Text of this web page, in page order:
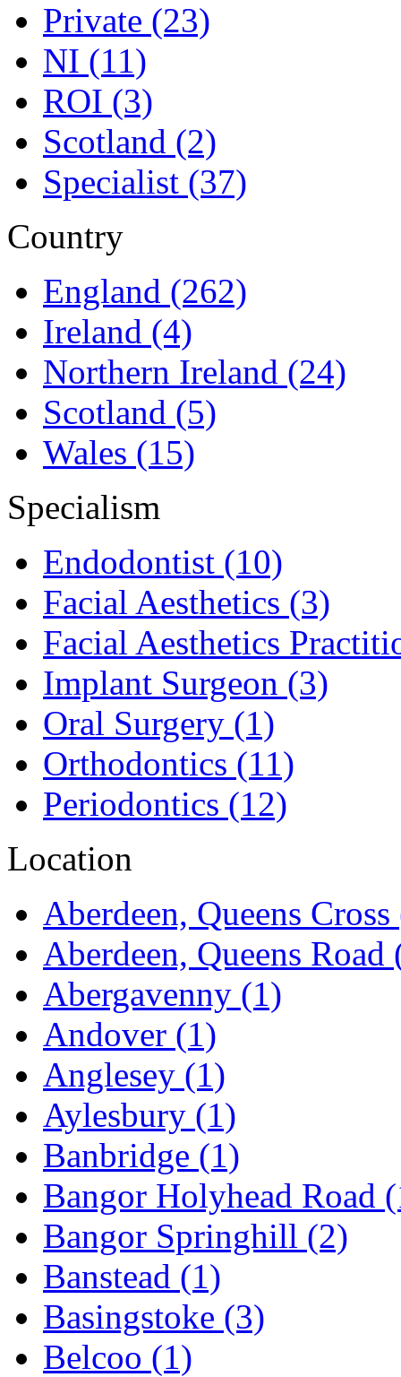
Private (23)
NI (11)
ROI (3)
Scotland (2)
Specialist (37)
Country
England (262)
Ireland (4)
Northern Ireland (24)
Scotland (5)
Wales (15)
Specialism
Endodontist (10)
Facial Aesthetics (3)
Facial Aesthetics
Implant Surgeon (3)
Oral Surgery (1)
Orthodontics (11)
Periodontics (12)
Location
Aberdeen, Queens Cross
Aberdeen, Queens Road
Abergavenny (1)
Andover (1)
Anglesey (1)
Aylesbury (1)
Banbridge (1)
Bangor Holyhead Road
Bangor Springhill (2)
Banstead (1)
Basingstoke (3)
Belcoo (1)